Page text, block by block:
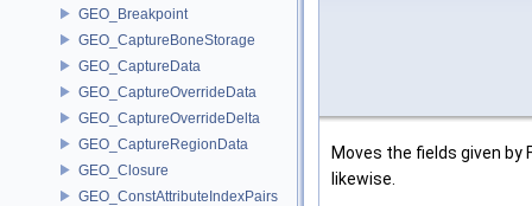
GEO_Breakpoint
GEO_CaptureBoneStorage
GEO_CaptureData
GEO_CaptureOverrideData
GEO_CaptureOverrideDelta
GEO_CaptureRegionData
GEO_Closure
GEO_ConstAttributeIndexPairs
Moves the fields given by
likewise.